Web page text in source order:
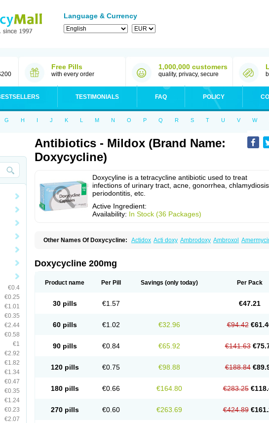
Language & Currency
Free Pills
with every order
1,000,000 customers
quality, privacy, secure
TESTIMONIALS FAQ POLICY
G H I J K L M N O P Q R S T U V W
€0.4
€0.25
€1.01
€0.35
€2.44
€0.58
€1
€2.92
€1.82
€1.34
€0.47
€0.35
€1.24
€0.23
€2.07
Antibiotics - Mildox (Brand Name:
Doxycycline)
Doxycyline is a tetracycline antibiotic used to treat
infections of urinary tract, acne, gonorrhea, chlamydiosis,
periodontitis, etc.
Active Ingredient:
Availability: In Stock (36 Packages)
Other Names Of Doxycycline: Actidox Acti doxy Ambrodoxy Ambroxol
Dovicin Doxacil Doxacin Doxakne
Doxiclat Doxiclin Doxicline
Doxoral Doxsig Doxy Doxybene Doxycap Doxycat Doxycin Doxycyclin
Doxysina Doxysol Doxyson Doxyvet
Esteveciclina
Monodoks Monodoxin Mydox Oracea Oraycea Ornicure Otosal
Perlium doxyval
Smilitene Soldoxin Soludox Subramycin Tabernil Tasmacyclin akne
Verboril
Doxycycline 200mg
Product name Per Pill Savings (only today) Per Pack
30 pills €1.57 €47.21
60 pills €1.02 €32.96 €94.42
90 pills €0.84 €65.92 €141.63
120 pills €0.75 €98.88 €188.84
180 pills €0.66 €164.80 €283.25
270 pills €0.60 €263.69 €424.89